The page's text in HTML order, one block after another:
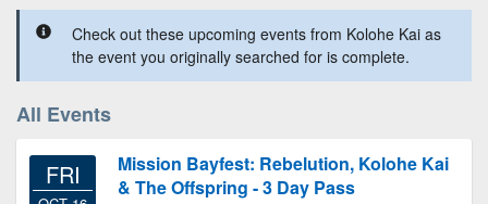
Check out these upcoming events from Kolohe Kai as
the event you originally searched for is complete.
All Events
FRI
Mission Bayfest: Rebelution, Kolohe Kai
& The Offspring - 3 Day Pass